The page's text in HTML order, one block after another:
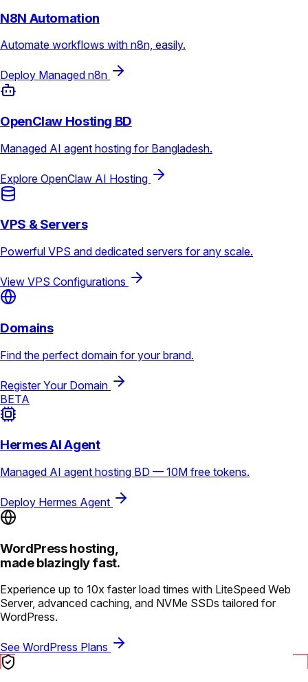
N8N Automation
Automate workflows with n8n, easily.
Deploy Managed n8n
OpenClaw Hosting BD
Managed AI agent hosting for Bangladesh.
Explore OpenClaw AI Hosting
VPS & Servers
Powerful VPS and dedicated servers for any scale.
View VPS Configurations
Domains
Find the perfect domain for your brand.
Register Your Domain
BETA
Hermes AI Agent
Managed AI agent hosting BD — 10M free tokens.
Deploy Hermes Agent
WordPress hosting,
made blazingly fast.
Experience up to 10x faster load times with LiteSpeed Web
Server, advanced caching, and NVMe SSDs tailored for
WordPress.
See WordPress Plans